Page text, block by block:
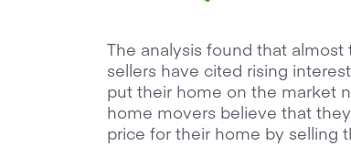
The analysis found that
sellers have cited rising
put their home on the market
home movers believe that
price for their home by selling